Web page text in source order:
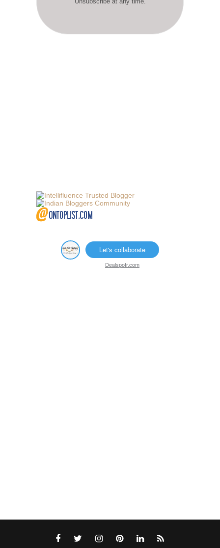
Let's collaborate
Dealspotr.com